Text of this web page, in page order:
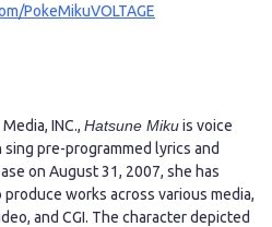
PokeMikuVOLTAGE
INC., Hatsune Mikuis voice
pre-programmed lyrics and
on August 31, 2007, she has
works across various media,
and CGI. The character depicted